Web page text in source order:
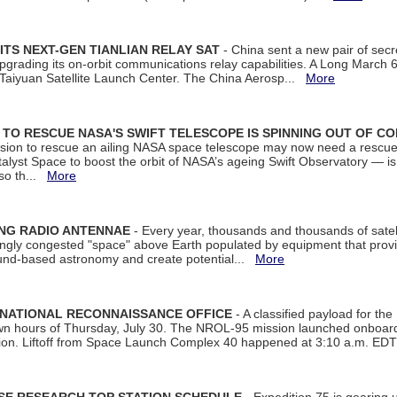
NEXT-GEN TIANLIAN RELAY SAT - China sent a new pair of
its on-orbit communications relay capabilities. A Long March
Satellite Launch Center. The China Aerosp... More
RESCUE NASA'S SWIFT TELESCOPE IS SPINNING OUT OF
to rescue an ailing NASA space telescope may now need a
Space to boost the orbit of NASA’s ageing Swift Observatory —
th... More
RADIO ANTENNAE - Every year, thousands and thousands of
congested "space" above Earth populated by equipment that
based astronomy and create potential... More
RECONNAISSANCE OFFICE - A classified payload for the
hours of Thursday, July 30. The NROL-95 mission launched
Liftoff from Space Launch Complex 40 happened at 3:10 a.m.